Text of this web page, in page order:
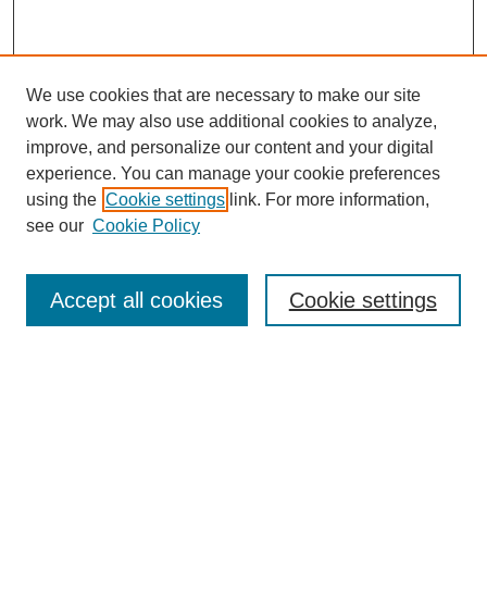
SEARCH
We use cookies that are necessary to make our site
work. We may also use additional cookies to analyze,
improve, and personalize our content and your digital
experience. You can manage your cookie preferences
using the Cookie settings link. For more information,
see our Cookie Policy
Cookie settings
Accept all cookies